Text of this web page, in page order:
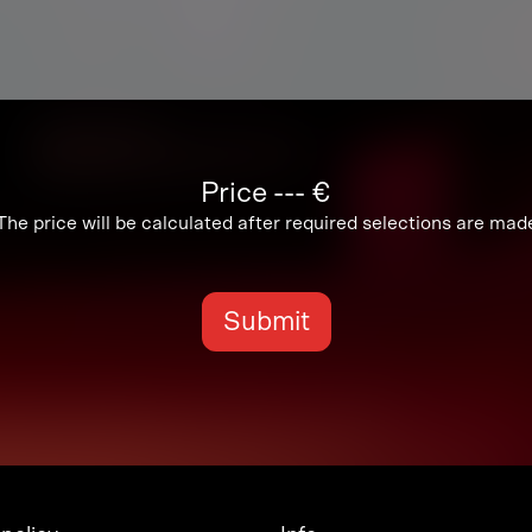
Price --- €
price will be calculated after required selections are
Submit